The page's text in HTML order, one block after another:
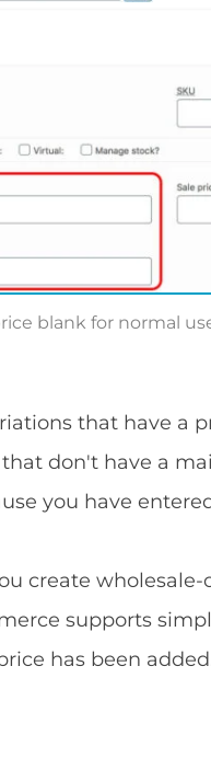
blank for normal
that have a
don't have a
you have
create
supports
has been